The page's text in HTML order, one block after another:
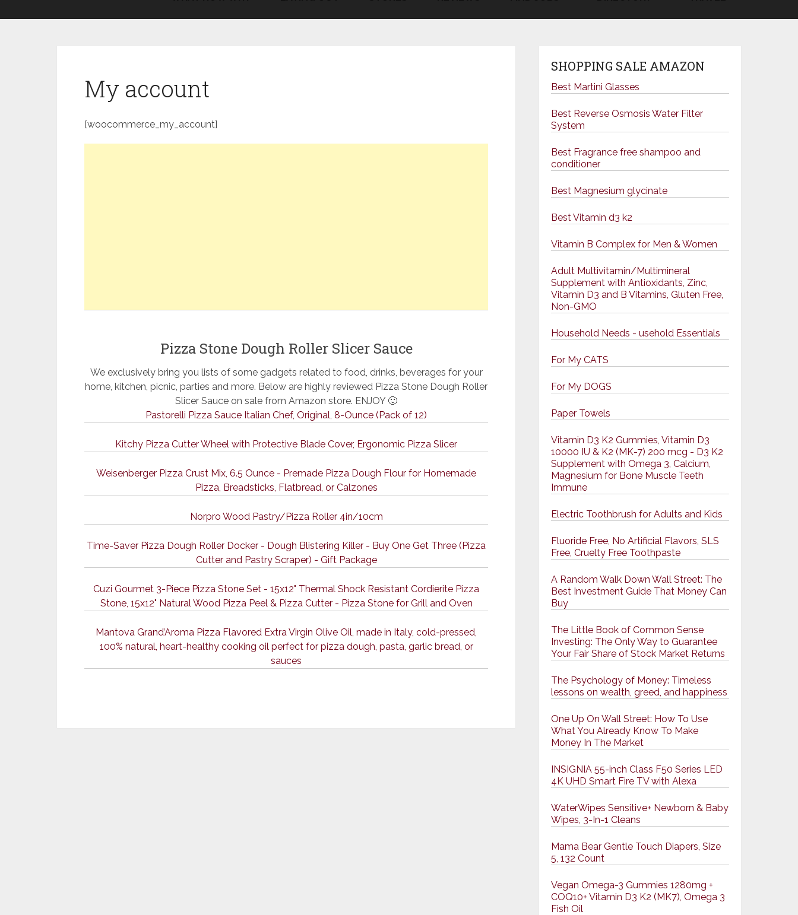
My account
[woocommerce_my_account]
Pizza Stone Dough Roller Slicer Sauce
We exclusively bring you lists of some gadgets related to food, drinks, beverages for your
home, kitchen, picnic, parties and more. Below are highly reviewed Pizza Stone Dough Roller
Slicer Sauce on sale from Amazon store. ENJOY 🙂
Pastorelli Pizza Sauce Italian Chef, Original, 8-Ounce (Pack of 12)
Kitchy Pizza Cutter Wheel with Protective Blade Cover, Ergonomic Pizza Slicer
Weisenberger Pizza Crust Mix, 6.5 Ounce - Premade Pizza Dough Flour for Homemade
Pizza, Breadsticks, Flatbread, or Calzones
Norpro Wood Pastry/Pizza Roller 4in/10cm
Time-Saver Pizza Dough Roller Docker - Dough Blistering Killer - Buy One Get Three (Pizza
Cutter and Pastry Scraper) - Gift Package
Cuzi Gourmet 3-Piece Pizza Stone Set - 15x12" Thermal Shock Resistant Cordierite Pizza
Stone, 15x12" Natural Wood Pizza Peel & Pizza Cutter - Pizza Stone for Grill and Oven
Mantova Grand’Aroma Pizza Flavored Extra Virgin Olive Oil, made in Italy, cold-pressed,
100% natural, heart-healthy cooking oil perfect for pizza dough, pasta, garlic bread, or
sauces
SHOPPING SALE AMAZON
Best Martini Glasses
Best Reverse Osmosis Water Filter
System
Best Fragrance free shampoo and
conditioner
Best Magnesium glycinate
Best Vitamin d3 k2
Vitamin B Complex for Men & Women
Adult Multivitamin/Multimineral
Supplement with Antioxidants, Zinc,
Vitamin D3 and B Vitamins, Gluten Free,
Non-GMO
Household Needs - usehold Essentials
For My CATS
For My DOGS
Paper Towels
Vitamin D3 K2 Gummies, Vitamin D3
10000 IU & K2 (MK-7) 200 mcg - D3 K2
Supplement with Omega 3, Calcium,
Magnesium for Bone Muscle Teeth
Immune
Electric Toothbrush for Adults and Kids
Fluoride Free, No Artificial Flavors, SLS
Free, Cruelty Free Toothpaste
A Random Walk Down Wall Street: The
Best Investment Guide That Money Can
Buy
The Little Book of Common Sense
Investing: The Only Way to Guarantee
Your Fair Share of Stock Market Returns
The Psychology of Money: Timeless
lessons on wealth, greed, and happiness
One Up On Wall Street: How To Use
What You Already Know To Make
Money In The Market
INSIGNIA 55-inch Class F50 Series LED
4K UHD Smart Fire TV with Alexa
WaterWipes Sensitive+ Newborn & Baby
Wipes, 3-In-1 Cleans
Mama Bear Gentle Touch Diapers, Size
5, 132 Count
Vegan Omega-3 Gummies 1280mg +
COQ10+ Vitamin D3 K2 (MK7), Omega 3
Fish Oil